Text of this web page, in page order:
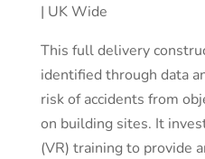
| UK Wide
This full delivery
identified through data
risk of accidents from
on building sites. It
(VR) training to provide